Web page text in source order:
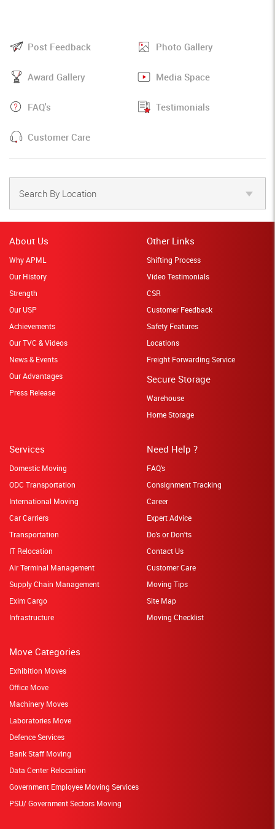
Post Feedback Photo Gallery
Award Gallery Media Space
FAQ's Testimonials
Customer Care
Search By Location
About Us
Why APML
Our History
Strength
Our USP
Achievements
Our TVC & Videos
News & Events
Our Advantages
Press Release
Need Help ?
FAQ's
Consignment Tracking
Career
Expert Advice
Do's or Don'ts
Contact Us
Customer Care
Moving Tips
Site Map
Moving Checklist
Services
Domestic Moving
ODC Transportation
International Moving
Car Carriers
Transportation
IT Relocation
Air Terminal Management
Supply Chain Management
Exim Cargo
Infrastructure
Move Categories
Exhibition Moves
Office Move
Machinery Moves
Laboratories Move
Defence Services
Bank Staff Moving
Data Center Relocation
Government Employee Moving Services
PSU/ Government Sectors Moving
Other Links
Shifting Process
Video Testimonials
CSR
Customer Feedback
Safety Features
Locations
Freight Forwarding Service
Secure Storage
Warehouse
Home Storage